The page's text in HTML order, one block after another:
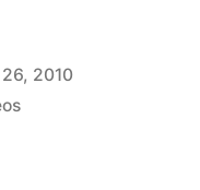
2010